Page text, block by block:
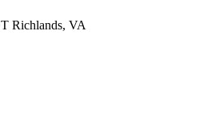
Richlands, VA